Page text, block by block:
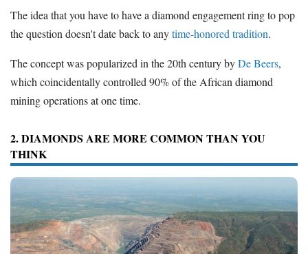
The idea that you have to have a diamond engagement ring to pop
the question doesn't date back to anytime-honored tradition.
The concept was popularized in the 20th century byDe Beers,
which coincidentally controlled 90% of the African diamond
mining operations at one time.
2. DIAMONDS ARE MORE COMMON THAN YOU
THINK